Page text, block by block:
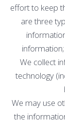
effort to keep
are three
We collect
technology
We may use
the